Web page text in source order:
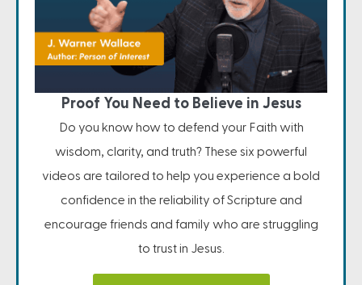
Proof You Need to Believe in Jesus
Do you know how to defend your Faith with
wisdom, clarity, and truth? These six powerful
videos are tailored to help you experience a bold
confidence in the reliability of Scripture and
encourage friends and family who are struggling
to trust in Jesus.